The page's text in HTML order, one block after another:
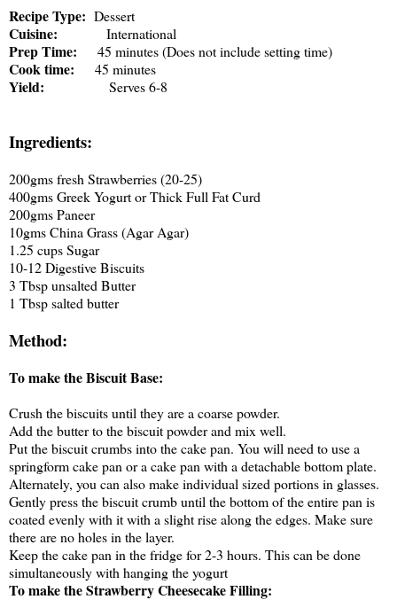
Recipe Type: Dessert
Cuisine: International
Prep Time: 45 minutes (Does not include setting time)
Cook time: 45 minutes
Yield: Serves 6-8
Ingredients:
200gms fresh Strawberries (20-25)
400gms Greek Yogurt or Thick Full Fat Curd
200gms Paneer
10gms China Grass (Agar Agar)
1.25 cups Sugar
10-12 Digestive Biscuits
3 Tbsp unsalted Butter
1 Tbsp salted butter
Method:
To make the Biscuit Base:
Crush the biscuits until they are a coarse powder.
Add the butter to the biscuit powder and mix well.
Put the biscuit crumbs into the cake pan. You will need to use a
springform cake pan or a cake pan with a detachable bottom plate.
Alternately, you can also make individual sized portions in glasses.
Gently press the biscuit crumb until the bottom of the entire pan is
coated evenly with it with a slight rise along the edges. Make sure
there are no holes in the layer.
Keep the cake pan in the fridge for 2-3 hours. This can be done
simultaneously with hanging the yogurt
To make the Strawberry Cheesecake Filling: